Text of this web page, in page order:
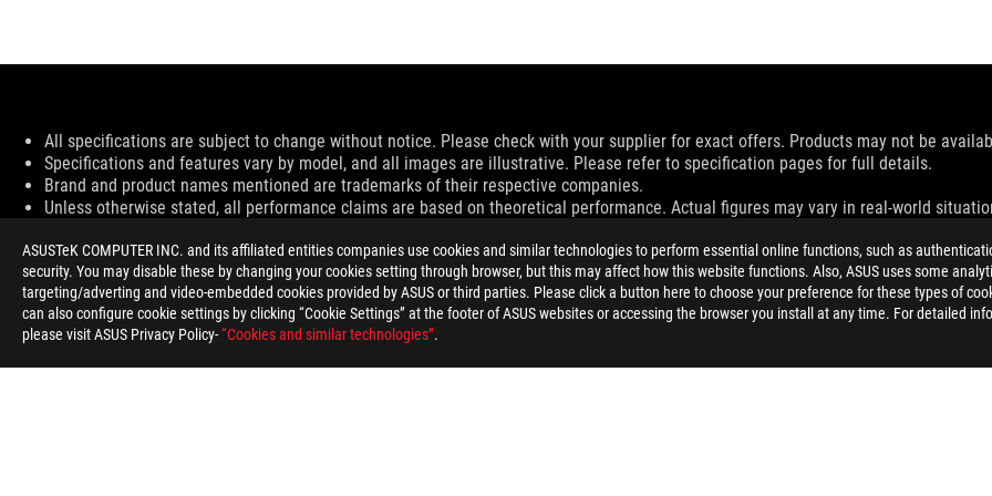
ASUSTeK COMPUTER INC. and its affiliated entities companies use cookies and similar technologies to perform essential online functions, such as
security. You may disable these by changing your cookies setting through browser, but this may affect how this website functions. Also, ASUS uses some
targeting/adverting and video-embedded cookies provided by ASUS or third parties. Please click a button here to choose your preference for these types of
can also configure cookie settings by clicking “Cookie Settings” at the footer of ASUS websites or accessing the browser you install at any time. For detailed
please visit ASUS Privacy Policy-“Cookies and similar technologies”.
Disclaimer
All specifications are subject to change without notice. Please check with your supplier for exact offers. Products may not be
Specifications and features vary by model, and all images are illustrative. Please refer to specification pages for full details.
Brand and product names mentioned are trademarks of their respective companies.
Unless otherwise stated, all performance claims are based on theoretical performance. Actual figures may vary in real-world
information about locally available products.
All specifications are subject to change without notice. Please check with your supplier for exact offers. Products may not be
Specifications and features vary by model, and all images are illustrative. Please refer to specification pages for full details.
PCB color and bundled software versions are subject to change without notice.
Brand and product names mentioned are trademarks of their respective companies.
Unless otherwise stated, all performance claims are based on theoretical performance. Actual figures may vary in real-world